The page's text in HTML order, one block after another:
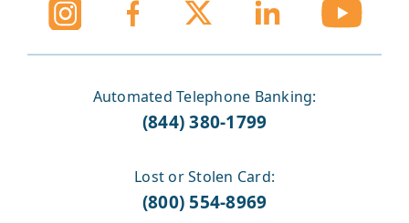
Automated Telephone Banking:
(844) 380-1799
Lost or Stolen Card:
(800) 554-8969